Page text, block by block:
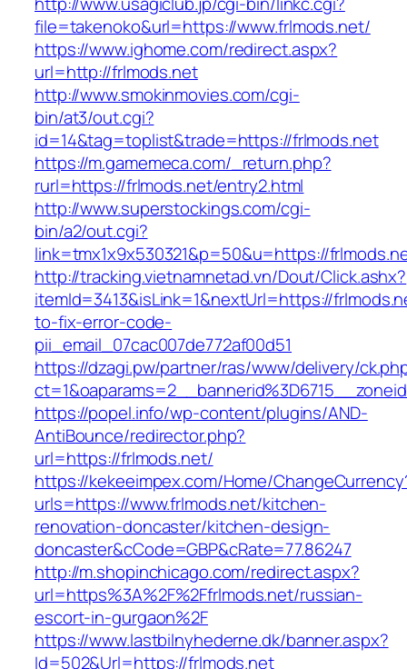
file=takenoko&url=https://www.frlmods.net/
https://www.ighome.com/redirect.aspx?
url=http://frlmods.net
http://www.smokinmovies.com/cgi-
bin/at3/out.cgi?
id=14&tag=toplist&trade=https://frlmods.net
https://m.gamemeca.com/_return.php?
rurl=https://frlmods.net/entry2.html
http://www.superstockings.com/cgi-
bin/a2/out.cgi?
link=tmx1x9x530321&p=50&u=https://
http://tracking.vietnamnetad.vn/Dout/Click.ashx?
itemId=3413&isLink=1&nextUrl=https://
to-fix-error-code-
pii_email_07cac007de772af00d51
https://dzagi.pw/partner/ras/www/delivery/
https://popel.info/wp-content/plugins/AND-
AntiBounce/redirector.php?
url=https://frlmods.net/
https://kekeeimpex.com/Home/
urls=https://www.frlmods.net/kitchen-
renovation-doncaster/kitchen-design-
doncaster&cCode=GBP&cRate=77.86247
http://m.shopinchicago.com/redirect.aspx?
url=https%3A%2F%2Ffrlmods.net/russian-
escort-in-gurgaon%2F
https://www.lastbilnyhederne.dk/banner.aspx?
Id=502&Url=https://frlmods.net